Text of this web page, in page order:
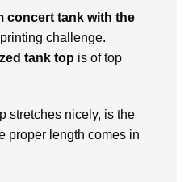
concert tank with the
challenge.
tank top is of top
stretches nicely, is the
proper length comes in